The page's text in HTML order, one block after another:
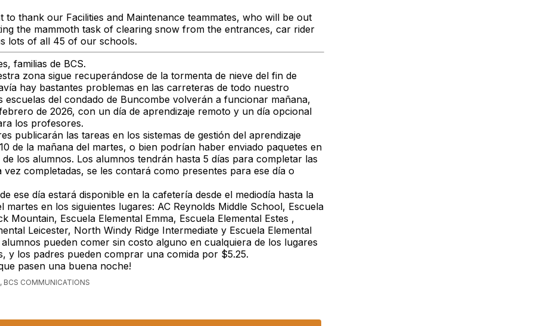
to thank our Facilities and Maintenance teammates, who will be out
the mammoth task of clearing snow from the entrances, car rider
lots of all 45 of our schools.
familias de BCS.
zona sigue recuperándose de la tormenta de nieve del fin de
hay bastantes problemas en las carreteras de todo nuestro
escuelas del condado de Buncombe volverán a funcionar mañana,
de 2026, con un día de aprendizaje remoto y un día opcional
los profesores.
publicarán las tareas en los sistemas de gestión del aprendizaje
de la mañana del martes, o bien podrían haber enviado paquetes en
de los alumnos. Los alumnos tendrán hasta 5 días para completar las
vez completadas, se les contará como presentes para ese día o
ese día estará disponible en la cafetería desde el mediodía hasta la
martes en los siguientes lugares: AC Reynolds Middle School, Escuela
Mountain, Escuela Elemental Emma, Escuela Elemental Estes ,
Leicester, North Windy Ridge Intermediate y Escuela Elemental
alumnos pueden comer sin costo alguno en cualquiera de los lugares
y los padres pueden comprar una comida por $5.25.
pasen una buena noche!
BCS COMMUNICATIONS